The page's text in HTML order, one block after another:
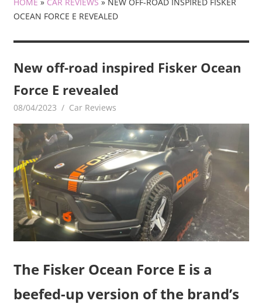
OCEAN FORCE E REVEALED
New off-road inspired Fisker Ocean
Force E revealed
08/04/2023 mediabest
Car Reviews
The Fisker Ocean Force E is a
beefed-up version of the brand’s